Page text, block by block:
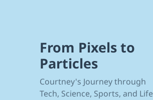
From Pixels to
Particles
Courtney's Journey through
Tech, Science, Sports, and Life